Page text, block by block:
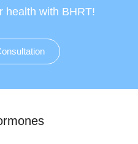
health with BHRT!